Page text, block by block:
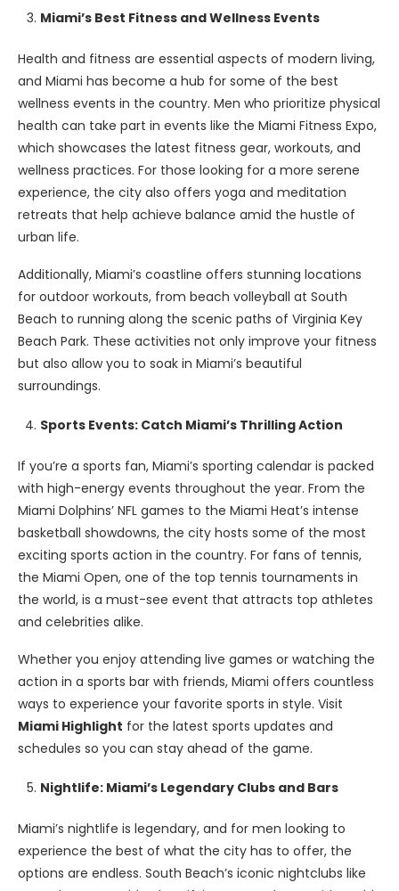
Miami’s Best Fitness and Wellness Events
Health and fitness are essential aspects of modern living,
and Miami has become a hub for some of the best
wellness events in the country. Men who prioritize physical
health can take part in events like the Miami Fitness Expo,
which showcases the latest fitness gear, workouts, and
wellness practices. For those looking for a more serene
experience, the city also offers yoga and meditation
retreats that help achieve balance amid the hustle of
urban life.
Additionally, Miami’s coastline offers stunning locations
for outdoor workouts, from beach volleyball at South
Beach to running along the scenic paths of Virginia Key
Beach Park. These activities not only improve your fitness
but also allow you to soak in Miami’s beautiful
surroundings.
Sports Events: Catch Miami’s Thrilling Action
If you’re a sports fan, Miami’s sporting calendar is packed
with high-energy events throughout the year. From the
Miami Dolphins’ NFL games to the Miami Heat’s intense
basketball showdowns, the city hosts some of the most
exciting sports action in the country. For fans of tennis,
the Miami Open, one of the top tennis tournaments in
the world, is a must-see event that attracts top athletes
and celebrities alike.
Whether you enjoy attending live games or watching the
action in a sports bar with friends, Miami offers countless
ways to experience your favorite sports in style. Visit
Miami Highlight for the latest sports updates and
schedules so you can stay ahead of the game.
Nightlife: Miami’s Legendary Clubs and Bars
Miami’s nightlife is legendary, and for men looking to
experience the best of what the city has to offer, the
options are endless. South Beach’s iconic nightclubs like